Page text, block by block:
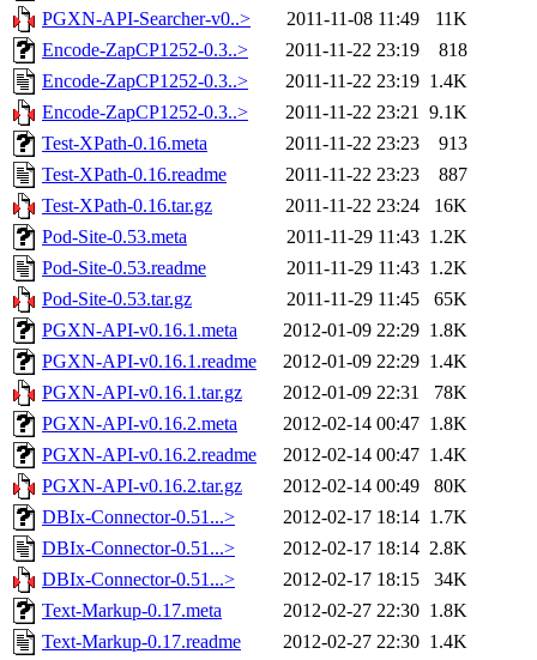
PGXN-API-Searcher-v0..>
2011-11-08 11:49
11K
Encode-ZapCP1252-0.3..>
2011-11-22 23:19
818
Encode-ZapCP1252-0.3..>
2011-11-22 23:19 1.4K
Encode-ZapCP1252-0.3..>
2011-11-22 23:21 9.1K
Test-XPath-0.16.meta
2011-11-22 23:23
913
Test-XPath-0.16.readme
2011-11-22 23:23
887
Test-XPath-0.16.tar.gz
2011-11-22 23:24
16K
Pod-Site-0.53.meta
2011-11-29 11:43 1.2K
Pod-Site-0.53.readme
2011-11-29 11:43 1.2K
Pod-Site-0.53.tar.gz
2011-11-29 11:45
65K
PGXN-API-v0.16.1.meta
2012-01-09 22:29 1.8K
PGXN-API-v0.16.1.readme
2012-01-09 22:29 1.4K
PGXN-API-v0.16.1.tar.gz
2012-01-09 22:31
78K
PGXN-API-v0.16.2.meta
2012-02-14 00:47 1.8K
PGXN-API-v0.16.2.readme
2012-02-14 00:47 1.4K
PGXN-API-v0.16.2.tar.gz
2012-02-14 00:49
80K
DBIx-Connector-0.51...>
2012-02-17 18:14 1.7K
DBIx-Connector-0.51...>
2012-02-17 18:14 2.8K
DBIx-Connector-0.51...>
2012-02-17 18:15
34K
Text-Markup-0.17.meta
2012-02-27 22:30 1.8K
Text-Markup-0.17.readme
2012-02-27 22:30 1.4K